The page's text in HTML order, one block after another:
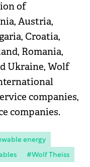
of
Austria,
Croatia,
Romania,
Ukraine, Wolf
companies,
companies.
energy
#Wolf Theiss